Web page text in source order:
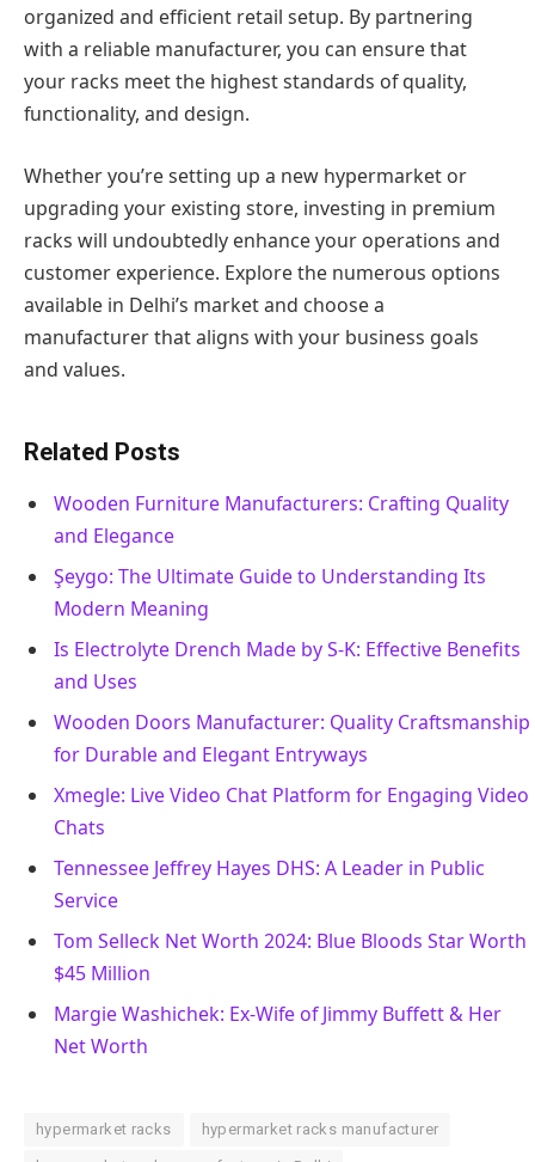
organized and efficient retail setup. By partnering
with a reliable manufacturer, you can ensure that
your racks meet the highest standards of quality,
functionality, and design.
Whether you’re setting up a new hypermarket or
upgrading your existing store, investing in premium
racks will undoubtedly enhance your operations and
customer experience. Explore the numerous options
available in Delhi’s market and choose a
manufacturer that aligns with your business goals
and values.
Related Posts
Wooden Furniture Manufacturers: Crafting Quality
and Elegance
Şeygo: The Ultimate Guide to Understanding Its
Modern Meaning
Is Electrolyte Drench Made by S-K: Effective Benefits
and Uses
Wooden Doors Manufacturer: Quality Craftsmanship
for Durable and Elegant Entryways
Xmegle: Live Video Chat Platform for Engaging Video
Chats
Tennessee Jeffrey Hayes DHS: A Leader in Public
Service
Tom Selleck Net Worth 2024: Blue Bloods Star Worth
$45 Million
Margie Washichek: Ex-Wife of Jimmy Buffett & Her
Net Worth
hypermarket racks hypermarket racks manufacturer